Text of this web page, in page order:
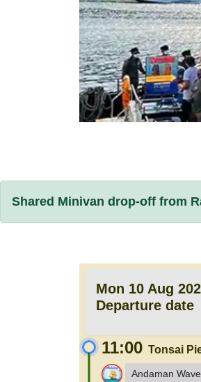
Shared Minivan drop-off from
Mon 10 Aug
Departure date
11:00 Tonsai
Andaman